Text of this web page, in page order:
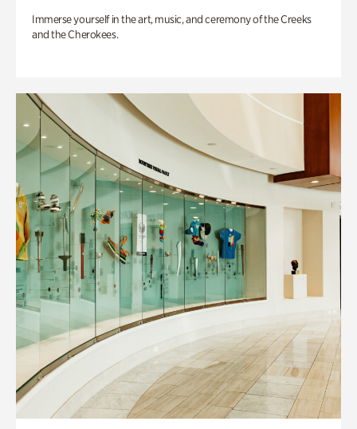
Immerse yourself in the art, music, and ceremony of the Creeks
and the Cherokees.